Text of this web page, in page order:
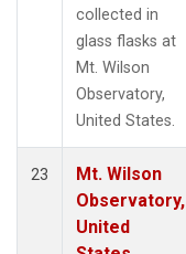
collected in
glass flasks at
Mt. Wilson
Observatory,
United States.
23
Mt. Wilson
Observatory,
United